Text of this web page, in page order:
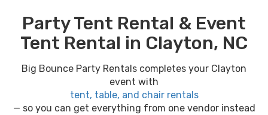
Party Tent Rental & Event
Tent Rental in Clayton, NC
Big Bounce Party Rentals completes your Clayton
event with
tent, table, and chair rentals
— so you can get everything from one vendor instead